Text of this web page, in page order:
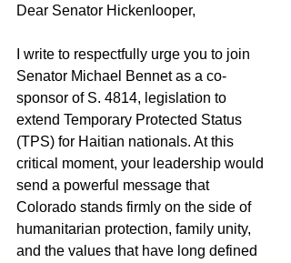
Dear Senator Hickenlooper,
I write to respectfully urge you to join
Senator Michael Bennet as a co-
sponsor of S. 4814, legislation to
extend Temporary Protected Status
(TPS) for Haitian nationals. At this
critical moment, your leadership would
send a powerful message that
Colorado stands firmly on the side of
humanitarian protection, family unity,
and the values that have long defined